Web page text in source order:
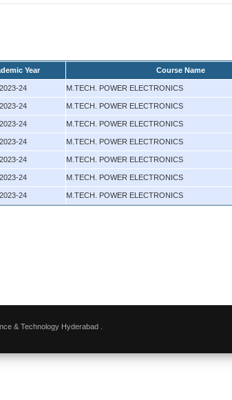
Year Course Name
2023-24 M.TECH. POWER ELECTRONICS
2023-24 M.TECH. POWER ELECTRONICS
2023-24 M.TECH. POWER ELECTRONICS
2023-24 M.TECH. POWER ELECTRONICS
2023-24 M.TECH. POWER ELECTRONICS
2023-24 M.TECH. POWER ELECTRONICS
2023-24 M.TECH. POWER ELECTRONICS
& Technology Hyderabad .